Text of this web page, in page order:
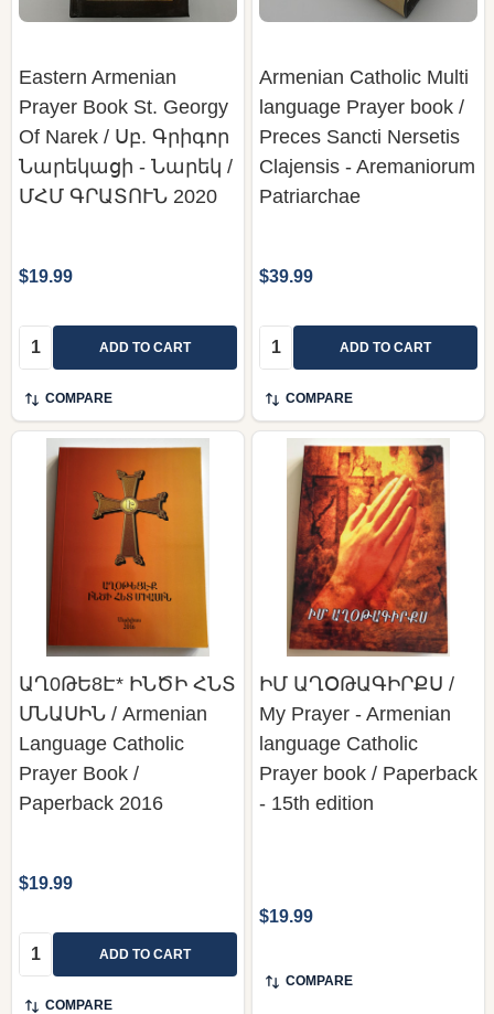
Eastern Armenian
Prayer Book St. Georgy
Of Narek / Սբ. Գրիգոր
Նարեկացի - Նարեկ /
ՄՀՄ ԳՐԱՏՈՒՆ 2020
$19.99
Quantity: ADD TO CART
COMPARE
Armenian Catholic Multi
language Prayer book /
Preces Sancti Nersetis
Clajensis - Aremaniorum
Patriarchae
$39.99
Quantity: ADD TO CART
COMPARE
ԱՂ0ԹԵ8Է* ԻՆԾԻ ՀՆՏ
ՄՆԱՍԻՆ / Armenian
Language Catholic
Prayer Book /
Paperback 2016
$19.99
Quantity: ADD TO CART
COMPARE
ԻՄ ԱՂՕԹԱԳԻՐՔՍ /
My Prayer - Armenian
language Catholic
Prayer book / Paperback
- 15th edition
$19.99
COMPARE